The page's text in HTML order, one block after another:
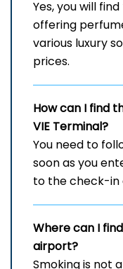
Yes, you will
offering
various luxury
prices.
How can I find
VIE Terminal?
You need to
soon as you
to the check-in
Where can I
airport?
Smoking is not